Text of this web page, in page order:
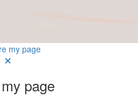
my page
page